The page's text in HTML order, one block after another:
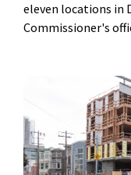
eleven locations in
Commissioner's